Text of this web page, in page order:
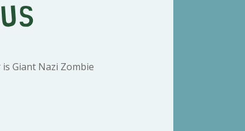
Giant Nazi Zombie